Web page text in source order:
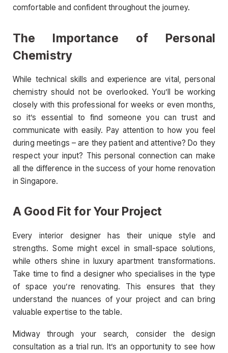
comfortable and confident throughout the journey.
The Importance of Personal
Chemistry
While technical skills and experience are vital, personal
chemistry should not be overlooked. You’ll be working
closely with this professional for weeks or even months,
so it’s essential to find someone you can trust and
communicate with easily. Pay attention to how you feel
during meetings – are they patient and attentive? Do they
respect your input? This personal connection can make
all the difference in the success of your home renovation
in Singapore.
A Good Fit for Your Project
Every interior designer has their unique style and
strengths. Some might excel in small-space solutions,
while others shine in luxury apartment transformations.
Take time to find a designer who specialises in the type
of space you’re renovating. This ensures that they
understand the nuances of your project and can bring
valuable expertise to the table.
Midway through your search, consider the design
consultation as a trial run. It’s an opportunity to see how